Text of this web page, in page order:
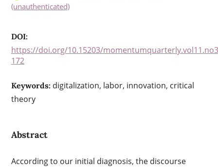
(unauthenticated)
DOI:
https://doi.org/10.15203/
172
Keywords: digitalization, labor, innovation, critical
theory
Abstract
According to our initial diagnosis, the discourse